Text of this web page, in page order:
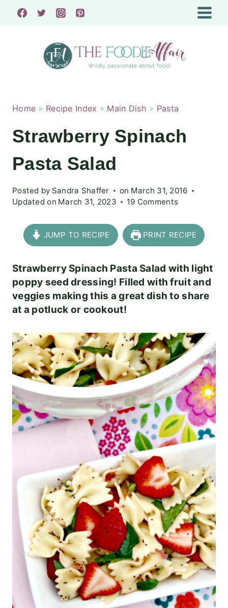
Skip
Home » Recipe Index » Main Dish » Pasta
Strawberry Spinach
Pasta Salad
Posted by Sandra Shaffer on March 31, 2016
Updated on March 31, 2023 19 Comments
JUMP TO RECIPE PRINT RECIPE
Strawberry Spinach Pasta Salad with light
poppy seed dressing! Filled with fruit and
veggies making this a great dish to share
at a potluck or cookout!